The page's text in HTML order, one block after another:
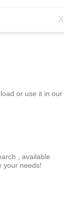
X
or use it in our
, available
your needs!